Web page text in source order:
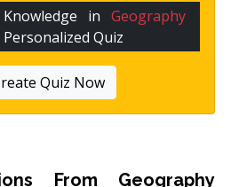
in Geography
Quiz
Quiz Now
From Geography